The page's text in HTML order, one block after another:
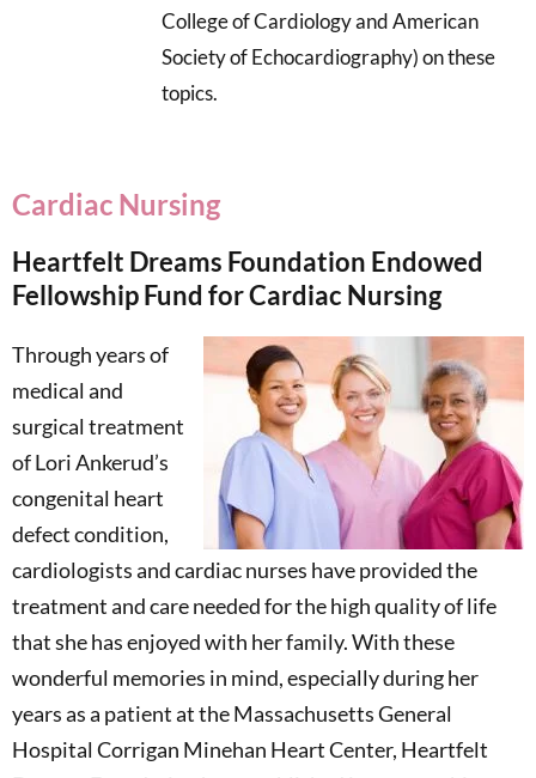
College of Cardiology and American
Society of Echocardiography) on these
topics.
Cardiac Nursing
Heartfelt Dreams Foundation Endowed
Fellowship Fund for Cardiac Nursing
Through years of
medical and
surgical treatment
of Lori Ankerud’s
congenital heart
defect condition,
cardiologists and cardiac nurses have provided the
treatment and care needed for the high quality of life
that she has enjoyed with her family. With these
wonderful memories in mind, especially during her
years as a patient at the Massachusetts General
Hospital Corrigan Minehan Heart Center, Heartfelt